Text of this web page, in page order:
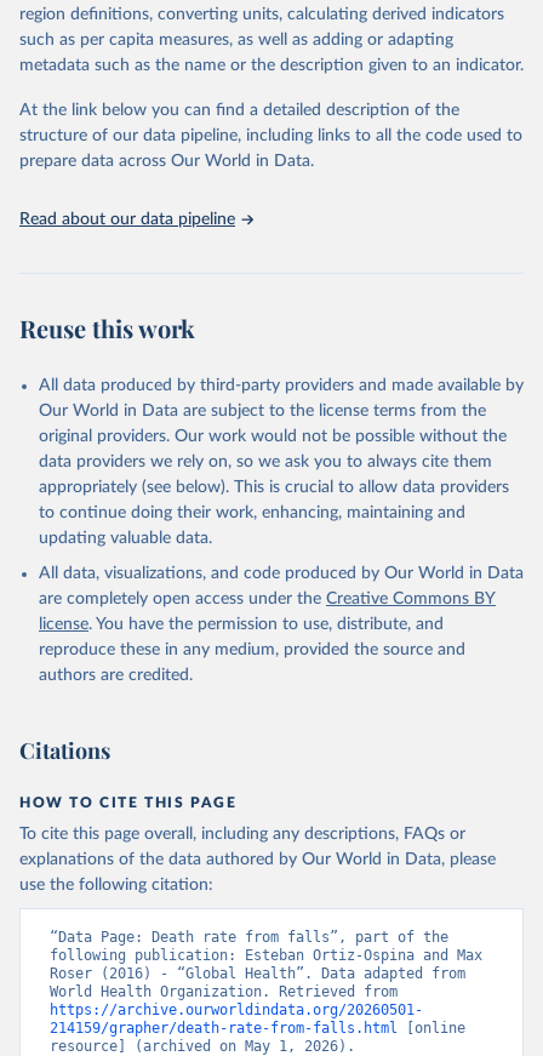
They are produced using data from multiple consolidated sources,
including national vital registration data, latest estimates from
WHO technical programmes, United Nations partners and inter-
scientific studies. A broad spectrum of robust and well-established
scientific methods were applied for the processing, synthesis and
analysis of data.
prior to any processing or adaptation by Our World in Data.
To cite
data downloaded from this page, please use the suggested citation
given in
Reuse This Work
Global Health Estimates 2021: Deaths by Cause, Age,
Sex, by Country and by Region, 2000-2021. Geneva,
World Health Organization; 2024.
region definitions, converting units, calculating derived indicators
such as per capita measures, as well as adding or adapting
metadata such as the name or the description given to an indicator.
At the link below you can find a detailed description of the
structure of our data pipeline, including links to all the code used to
prepare data across Our World in Data.
Read about our data pipeline
Reuse this work
All data produced by third-party providers and made available by
Our World in Data are subject to the license terms from the
original providers. Our work would not be possible without the
data providers we rely on, so we ask you to always cite them
appropriately (see below). This is crucial to allow data providers
to continue doing their work, enhancing, maintaining and
updating valuable data.
All data, visualizations, and code produced by Our World in Data
are completely open access under the Creative Commons BY
license. You have the permission to use, distribute, and
reproduce these in any medium, provided the source and
authors are credited.
Citations
HOW TO CITE THIS PAGE
To cite this page overall, including any descriptions, FAQs or
explanations of the data authored by Our World in Data, please
use the following citation:
“Data Page: Death rate from falls”, part of the
following publication: Esteban Ortiz-Ospina and Max
Roser (2016) - “Global Health”. Data adapted from
https://archive.ourworldindata.org/20260501-
214159/grapher/death-rate-from-falls.html [online
resource] (archived on May 1, 2026).